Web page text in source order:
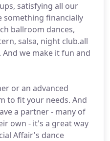
satisfying all our
something financially
ballroom dances,
salsa, night club.all
we make it fun and
or an advanced
to fit your needs. And
a partner - many of
own - it's a great way
Affair's dance